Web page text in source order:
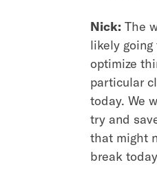
Nick: The
likely
optimize
particular
today. We
try and
that might
break